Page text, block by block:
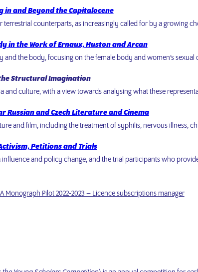
in and Beyond the Capitalocene
counterparts, as increasingly called for by a growing
in the Work of Ernaux, Huston and Arcan
and the body, focusing on the female body and women’s
Structural Imagination
culture, with a view towards analysing what these
and Czech Literature and Cinema
and film, including the treatment of syphilis, nervous illness,
Petitions and Trials
and policy change, and the trial participants who
Monograph Pilot 2022-2023 – Licence subscriptions manager